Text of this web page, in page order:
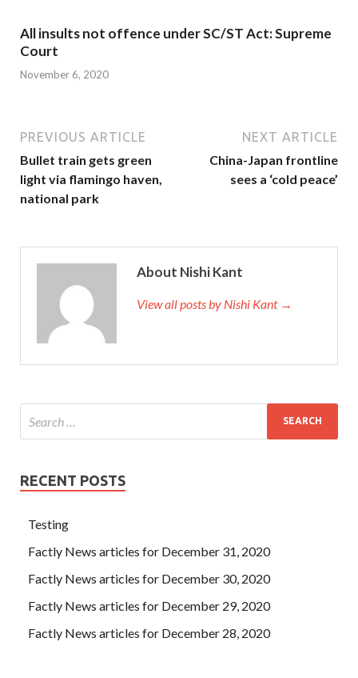
All insults not offence under SC/ST Act: Supreme
Court
November 6, 2020
PREVIOUS ARTICLE
Bullet train gets green
light via flamingo haven,
national park
NEXT ARTICLE
China-Japan frontline
sees a ‘cold peace’
About Nishi Kant
View all posts by Nishi Kant →
RECENT POSTS
Testing
Factly News articles for December 31, 2020
Factly News articles for December 30, 2020
Factly News articles for December 29, 2020
Factly News articles for December 28, 2020